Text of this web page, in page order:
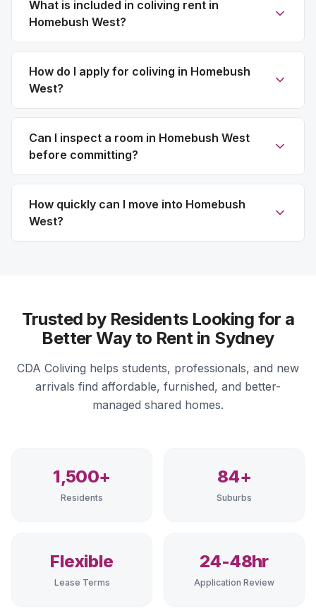
What is included in coliving rent in
Homebush West?
How do I apply for coliving in Homebush
West?
Can I inspect a room in Homebush West
before committing?
How quickly can I move into Homebush
West?
Trusted by Residents Looking for a
Better Way to Rent in Sydney
CDA Coliving helps students, professionals, and new
arrivals find affordable, furnished, and better-
managed shared homes.
1,500+
Residents
84+
Suburbs
Flexible
Lease Terms
24-48hr
Application Review